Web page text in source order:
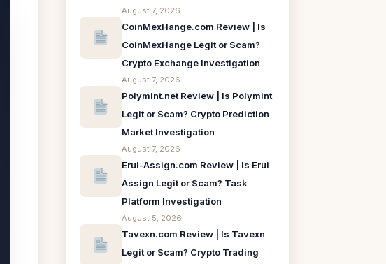
August 7, 2026
CoinMexHange.com Review | Is
CoinMexHange Legit or Scam?
Crypto Exchange Investigation
August 7, 2026
Polymint.net Review | Is Polymint
Legit or Scam? Crypto Prediction
Market Investigation
August 7, 2026
Erui-Assign.com Review | Is Erui
Assign Legit or Scam? Task
Platform Investigation
August 5, 2026
Tavexn.com Review | Is Tavexn
Legit or Scam? Crypto Trading